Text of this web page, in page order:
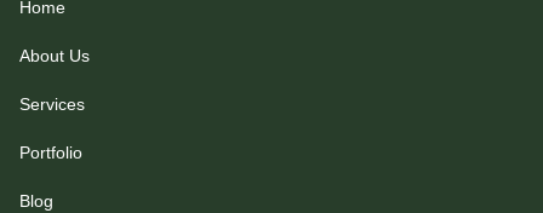
Home
About Us
Services
Portfolio
Blog